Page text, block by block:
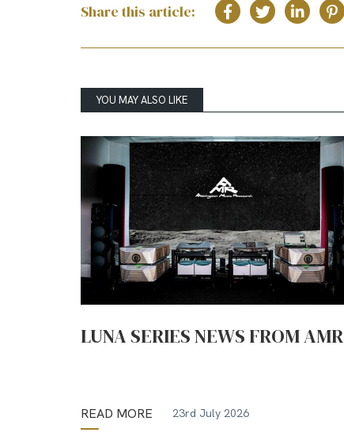
Share this article:
YOU MAY ALSO LIKE
LUNA SERIES NEWS FROM AMR
READ MORE 23rd July 2026